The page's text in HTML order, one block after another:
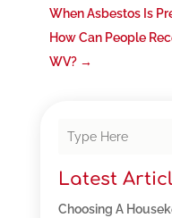
When Asbestos Is
How Can People
WV?→
Latest
Choosing A